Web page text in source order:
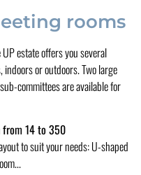
rooms
estate offers you several
or outdoors. Two large
committees are available for
from 14 to 350
to suit your needs: U-shaped